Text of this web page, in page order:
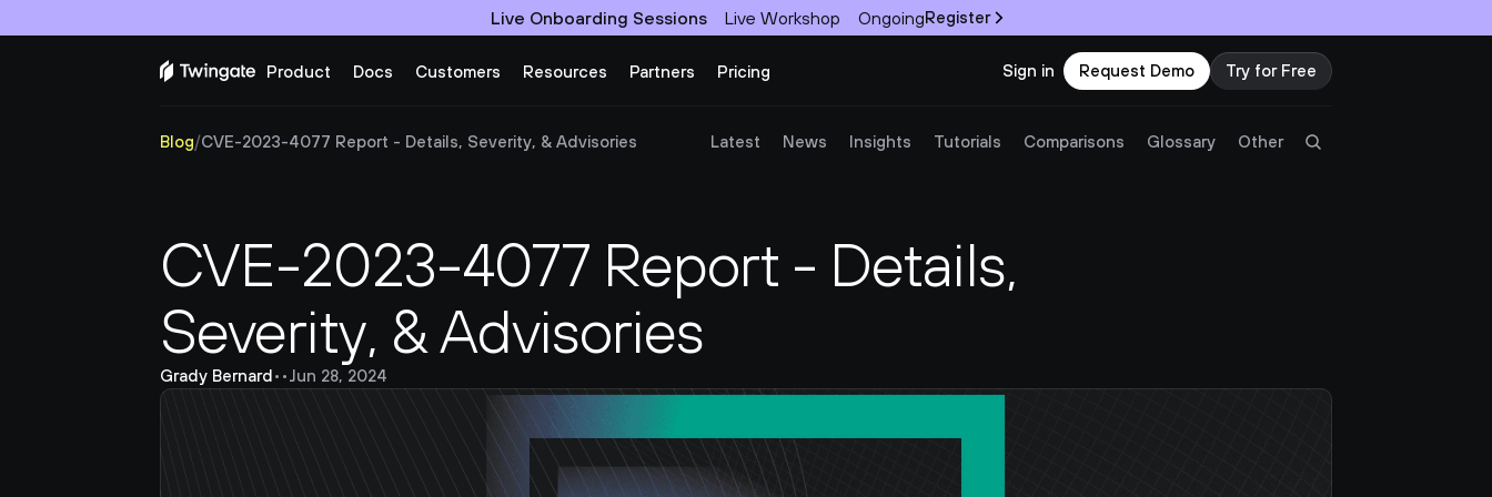
Live Onboarding Sessions Live Workshop OngoingRegister
Try Twingate Request a Demo
Product Docs Customers Resources Partners Pricing Sign in Request Demo Try for Free
Blog/CVE-2023-4077 Report - Details, Severity, & Advisories Latest News Insights Tutorials Comparisons Glossary Other
CVE-2023-4077 Report - Details,
Severity, & Advisories
Grady Bernard• •Jun 28, 2024